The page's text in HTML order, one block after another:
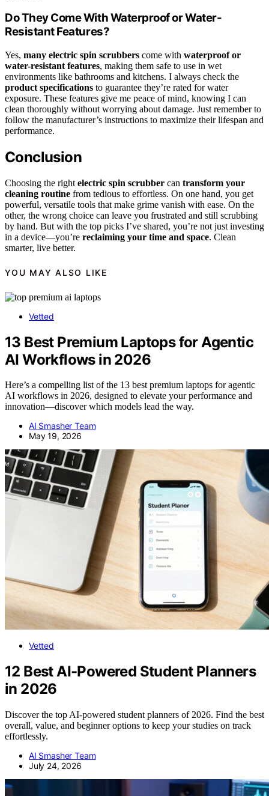
Do They Come With Waterproof or Water-
Resistant Features?
Yes, many electric spin scrubbers come with waterproof or
water-resistant features, making them safe to use in wet
environments like bathrooms and kitchens. I always check the
product specifications to guarantee they’re rated for water
exposure. These features give me peace of mind, knowing I can
clean thoroughly without worrying about damage. Just remember to
follow the manufacturer’s instructions to maximize their lifespan and
performance.
Conclusion
Choosing the right electric spin scrubber can transform your
cleaning routine from tedious to effortless. On one hand, you get
powerful, versatile tools that make grime vanish with ease. On the
other, the wrong choice can leave you frustrated and still scrubbing
by hand. But with the top picks I’ve shared, you’re not just investing
in a device—you’re reclaiming your time and space. Clean
smarter, live better.
YOU MAY ALSO LIKE
Vetted
13 Best Premium Laptops for Agentic
AI Workflows in 2026
Here’s a compelling list of the 13 best premium laptops for agentic
AI workflows in 2026, designed to elevate your performance and
innovation—discover which models lead the way.
AI Smasher Team
May 19, 2026
Vetted
12 Best AI-Powered Student Planners
in 2026
Discover the top AI-powered student planners of 2026. Find the best
overall, value, and beginner options to keep your studies on track
effortlessly.
AI Smasher Team
July 24, 2026